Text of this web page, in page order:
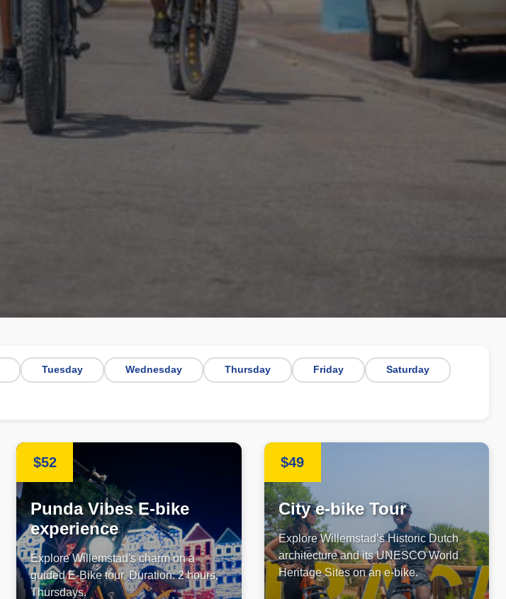
Tuesday Wednesday Thursday Friday Saturday
$52
Punda Vibes E-bike
experience
Explore Willemstad's charm on a
guided E-Bike tour. Duration: 2 hours,
Thursdays.
$49
City e-bike Tour
Explore Willemstad’s Historic Dutch
architecture and its UNESCO World
Heritage Sites on an e-bike.